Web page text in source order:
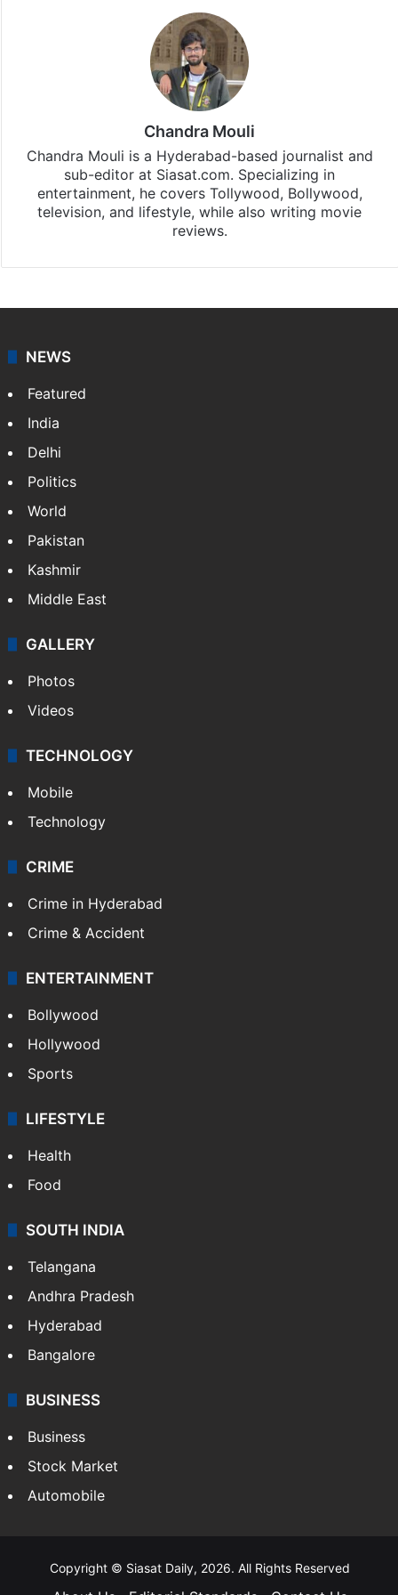
Stay updated with ourWhatsApp&
subscribing to our channels. For all the latest
updates, download our app
Chandra Mouli is a Hyderabad-based journalist and
television, and lifestyle, while also writing movie
NEWS
Featured
India
Delhi
Pakistan
Kashmir
Middle East
GALLERY
Photos
Videos
TECHNOLOGY
Mobile
Technology
CRIME
Crime in Hyderabad
Crime & Accident
ENTERTAINMENT
Bollywood
Hollywood
Sports
LIFESTYLE
Health
Food
Andhra Pradesh
Hyderabad
Bangalore